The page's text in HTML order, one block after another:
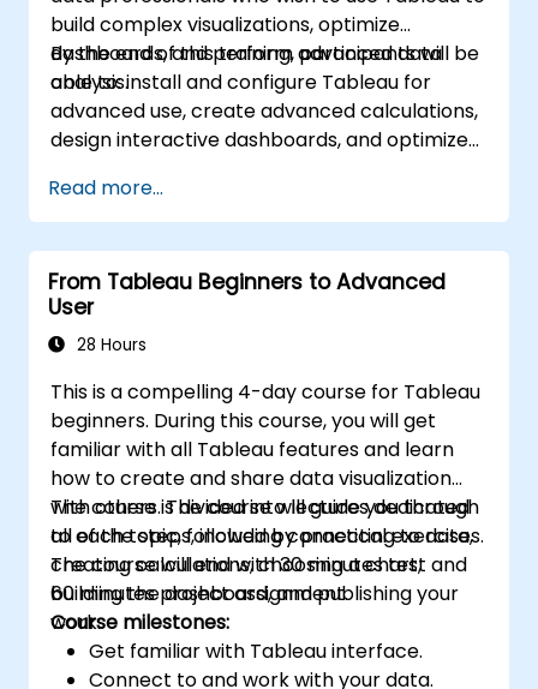
build complex visualizations, optimize
dashboards, and perform advanced data
analysis.
By the end of this training, participants will be
able to: install and configure Tableau for
advanced use, create advanced calculations,
design interactive dashboards, and optimize
Read more...
From Tableau Beginners to Advanced
User
28 Hours
This is a compelling 4-day course for Tableau
beginners. During this course, you will get
familiar with all Tableau features and learn
how to create and share data visualization
with others. The course will guide you through
all of the steps, including connecting to data,
creating calculations, choosing a chart,
building the dashboard, and publishing your
work.
The course is divided into lectures dedicated
to each topic, followed by practical exercises.
The course will end with 30 minutes test and
60 minutes project assignment.
Course milestones:
Get familiar with Tableau interface.
Connect to and work with your data.